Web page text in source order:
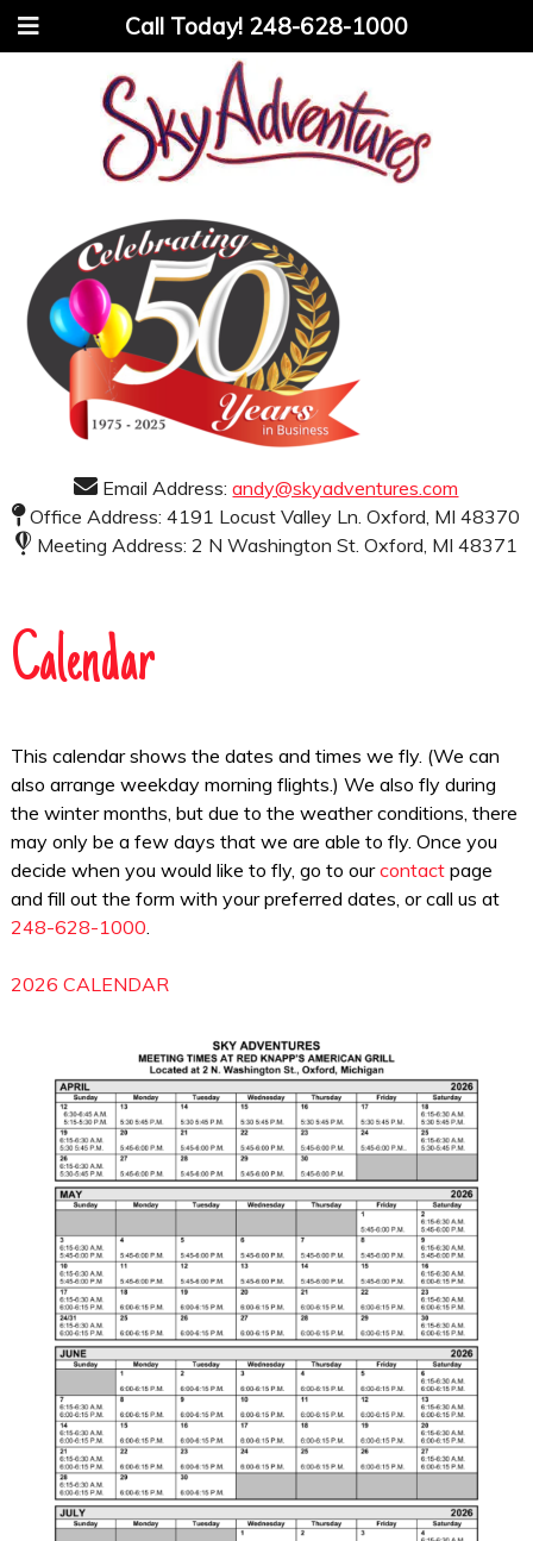
Call Today! 248-628-1000
Email Address:andy@skyadventures.com
Office Address: 4191 Locust Valley Ln. Oxford, MI 48370
Meeting Address: 2 N Washington St. Oxford, MI 48371
Calendar
This calendar shows the dates and times we fly. (We can
also arrange weekday morning flights.) We also fly during
the winter months, but due to the weather conditions, there
may only be a few days that we are able to fly. Once you
decide when you would like to fly, go to ourcontactpage
and fill out the form with your preferred dates, or call us at
248-628-1000
2026 CALENDAR